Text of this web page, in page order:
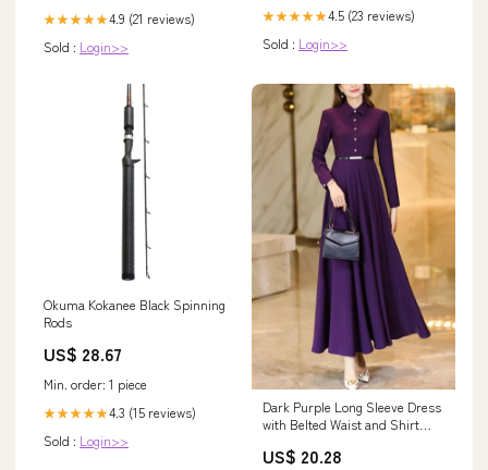
★★★★★4.9 (21 reviews)
Sold : Login>>
★★★★★4.5 (23 reviews)
Sold : Login>>
Okuma Kokanee Black Spinning
Rods
US$ 28.67
Min. order: 1 piece
★★★★★4.3 (15 reviews)
Sold : Login>>
Dark Purple Long Sleeve Dress
with Belted Waist and Shirt
US$ 20.28